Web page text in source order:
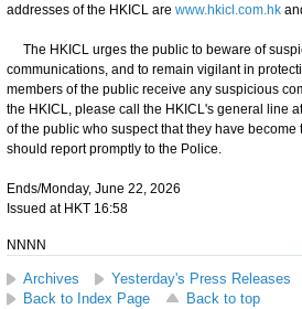
addresses of the HKICL are www.hkicl.com.hk
The HKICL urges the public to beware of
communications, and to remain vigilant in
members of the public receive any suspicious
the HKICL, please call the HKICL's general line
of the public who suspect that they have become
should report promptly to the Police.
Ends/Monday, June 22, 2026
Issued at HKT 16:58
NNNN
Archives
Yesterday's Press Releases
Back to Index Page
Back to top